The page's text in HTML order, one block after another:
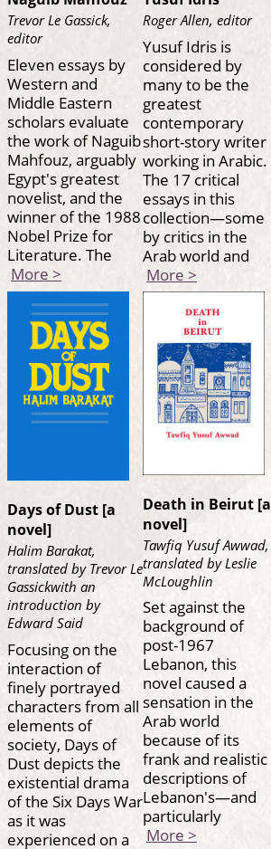
Trevor Le Gassick,
editor
Eleven essays by
Western and
Middle Eastern
scholars evaluate
the work of Naguib
Mahfouz, arguably
Egypt's greatest
novelist, and the
winner of the 1988
Nobel Prize for
Literature. The
More >
Roger Allen, editor
Yusuf Idris is
considered by
many to be the
greatest
contemporary
short-story writer
working in Arabic.
The 17 critical
essays in this
collection—some
by critics in the
Arab world and
More >
Days of Dust [a
novel]
Halim Barakat,
translated by Trevor Le
Gassickwith an
introduction by
Edward Said
Focusing on the
interaction of
finely portrayed
characters from all
elements of
society, Days of
Dust depicts the
existential drama
of the Six Days War
as it was
experienced on a
Death in Beirut [a
novel]
Tawfiq Yusuf Awwad,
translated by Leslie
McLoughlin
Set against the
background of
post-1967
Lebanon, this
novel caused a
sensation in the
Arab world
because of its
frank and realistic
descriptions of
Lebanon's—and
particularly
More >